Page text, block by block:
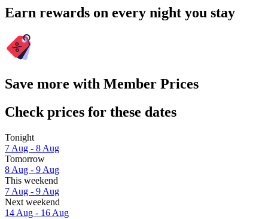
Earn rewards on every night you stay
Save more with Member Prices
Check prices for these dates
Tonight
7 Aug - 8 Aug
Tomorrow
8 Aug - 9 Aug
This weekend
7 Aug - 9 Aug
Next weekend
14 Aug - 16 Aug